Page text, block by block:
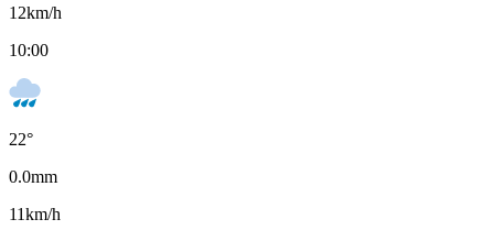
12km/h
10:00
22°
0.0mm
11km/h